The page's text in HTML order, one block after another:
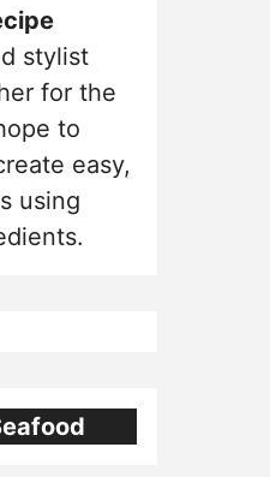
stylist
for the
to
easy,
using